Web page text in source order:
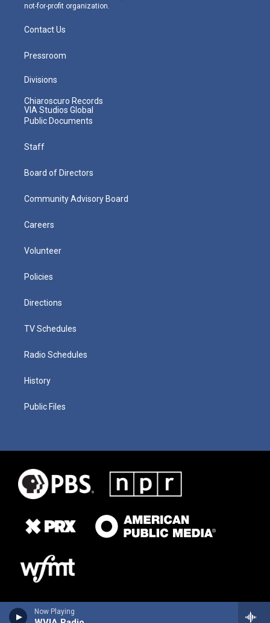
Now Playing
not-for-profit organization.
Contact Us
Pressroom
Divisions
Chiaroscuro Records
VIA Studios Global
Public Documents
Staff
Board of Directors
Community Advisory Board
Careers
Volunteer
Policies
Directions
TV Schedules
Radio Schedules
History
Public Files